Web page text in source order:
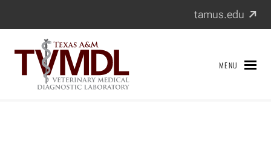
to
tamus.edu
MENU